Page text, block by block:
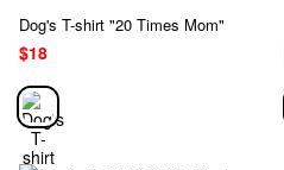
Dog's T-shirt "20 Times Mom"
$18